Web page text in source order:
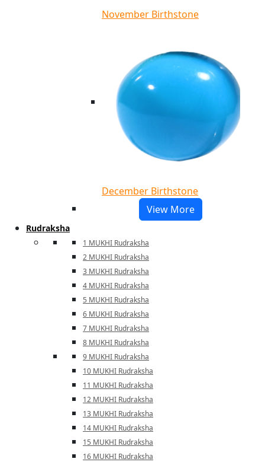
November Birthstone
December Birthstone
View More
Rudraksha
1 MUKHI Rudraksha
2 MUKHI Rudraksha
3 MUKHI Rudraksha
4 MUKHI Rudraksha
5 MUKHI Rudraksha
6 MUKHI Rudraksha
7 MUKHI Rudraksha
8 MUKHI Rudraksha
9 MUKHI Rudraksha
10 MUKHI Rudraksha
11 MUKHI Rudraksha
12 MUKHI Rudraksha
13 MUKHI Rudraksha
14 MUKHI Rudraksha
15 MUKHI Rudraksha
16 MUKHI Rudraksha